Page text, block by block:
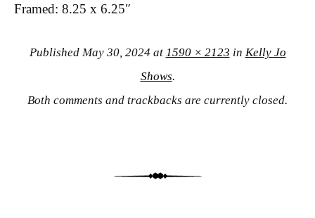
Framed: 8.25 x 6.25″
Published May 30, 2024 at 1590 × 2123 in Kelly Jo
Shows.
Both comments and trackbacks are currently closed.